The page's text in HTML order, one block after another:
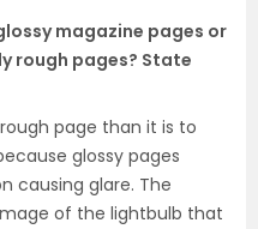
magazine pages or
rough pages? State
page than it is to
glossy pages
causing glare. The
of the lightbulb that